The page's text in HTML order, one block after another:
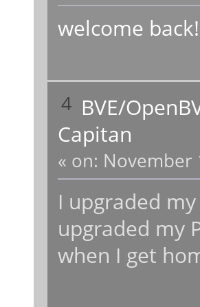
welcome back!
4 BVE/
Capitan
« on: November
I upgraded
upgraded my
when I get